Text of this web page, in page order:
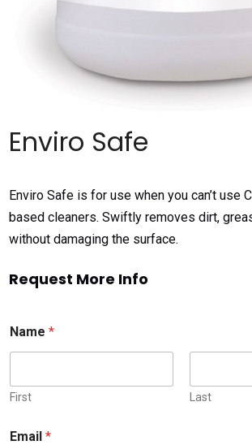
Enviro Safe
Enviro Safe is for use when you can’t use
based cleaners. Swiftly removes dirt,
without damaging the surface.
Request More Info
Name*
First Last
Email*